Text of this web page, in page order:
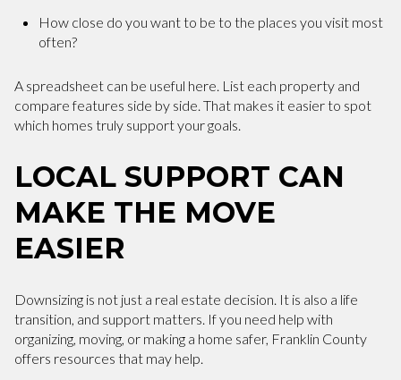
How close do you want to be to the places you visit most
often?
A spreadsheet can be useful here. List each property and
compare features side by side. That makes it easier to spot
which homes truly support your goals.
LOCAL SUPPORT CAN
MAKE THE MOVE
EASIER
Downsizing is not just a real estate decision. It is also a life
transition, and support matters. If you need help with
organizing, moving, or making a home safer, Franklin County
offers resources that may help.